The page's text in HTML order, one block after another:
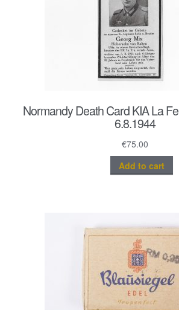
Normandy Death Card KIA La
6.8.1944
€75.00
Add to cart